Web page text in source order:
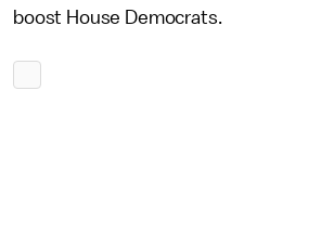
boost House Democrats.